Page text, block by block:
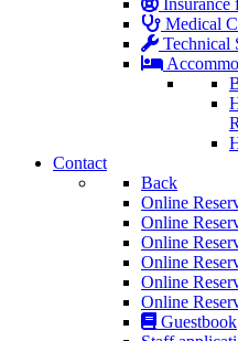
Insurance
Medical
Technical
Contact
Back
Online
Online
Online
Online
Online
Online
Guestbook